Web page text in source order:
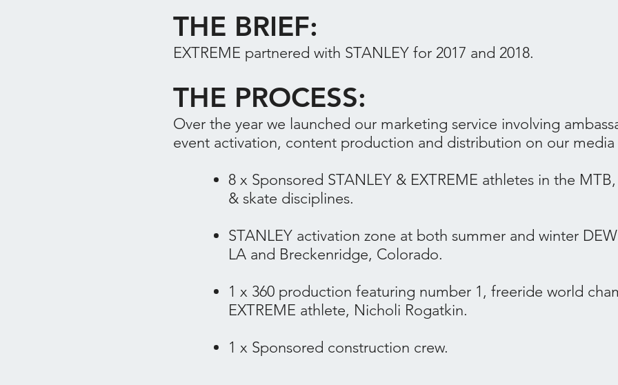
THE BRIEF:
EXTREME partnered with STANLEY for 2017 and 2018.
THE PROCESS:
Over the year we launched our marketing service involving
event activation, content production and distribution on our
​8 x Sponsored STANLEY & EXTREME athletes in the
& skate disciplines.
STANLEY activation zone at both summer and winter
LA and Breckenridge, Colorado.
1 x 360 production featuring number 1, freeride world
EXTREME athlete, Nicholi Rogatkin.
1 x Sponsored construction crew.